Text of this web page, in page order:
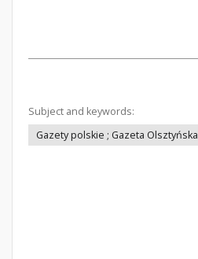
Subject and keywords:
Gazety polskie ; Gazeta Olsztyńska